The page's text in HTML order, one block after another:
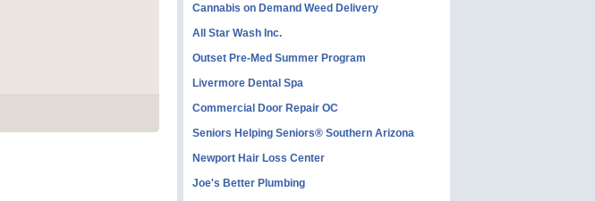
Cannabis on Demand Weed Delivery
All Star Wash Inc.
Outset Pre-Med Summer Program
Livermore Dental Spa
Commercial Door Repair OC
Seniors Helping Seniors® Southern Arizona
Newport Hair Loss Center
Joe's Better Plumbing